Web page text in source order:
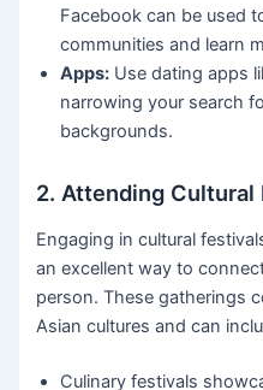
Facebook can be used
communities and learn
Apps: Use dating apps
narrowing your search
backgrounds.
2. Attending Cultural
Engaging in cultural
an excellent way to
person. These gatherings
Asian cultures and can
Culinary festivals